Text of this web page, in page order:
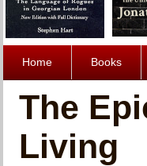
Home Books
The
Living